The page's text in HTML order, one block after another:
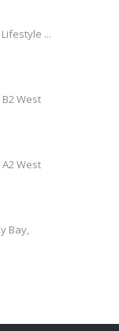
...
West
West
Bay,